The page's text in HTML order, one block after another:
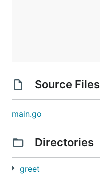
Source Files
main.go
Directories
greet